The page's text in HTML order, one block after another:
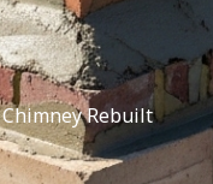
Chimney Rebuilt